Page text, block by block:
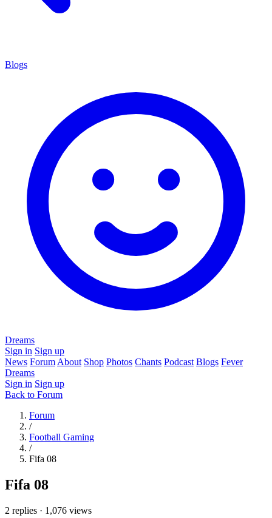
Blogs
Dreams
Sign in Sign up
News Forum About Shop Photos Chants Podcast Blogs Fever
Dreams
Sign in Sign up
Back to Forum
Forum
/
Football Gaming
/
Fifa 08
Fifa 08
2 replies · 1,076 views